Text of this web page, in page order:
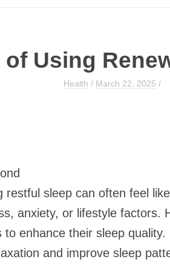
Using
Health / March 22, 2025 /
restful sleep can often feel
anxiety, or lifestyle factors.
enhance their sleep
and improve sleep